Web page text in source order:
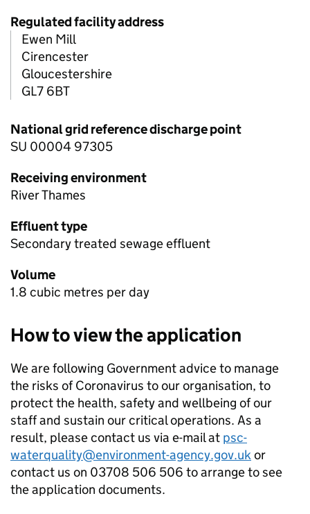
Regulated facility address
Ewen Mill
Cirencester
Gloucestershire
GL7 6BT
National grid reference discharge point
SU 00004 97305
Receiving environment
River Thames
Effluent type
Secondary treated sewage effluent
Volume
1.8 cubic metres per day
How to view the application
We are following Government advice to manage
the risks of Coronavirus to our organisation, to
protect the health, safety and wellbeing of our
staff and sustain our critical operations. As a
result, please contact us via e-mail at psc-
waterquality@environment-agency.gov.ukor
contact us on 03708 506 506 to arrange to see
the application documents.